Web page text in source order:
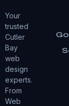
Your
trusted
Cutler
Bay
web
design
experts.
From
Web